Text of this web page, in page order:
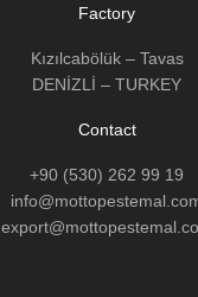
Factory
Kızılcabölük – Tavas
DENİZLİ – TURKEY
Contact
+90 (530) 262 99 19